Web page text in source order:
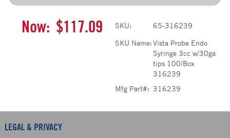
Now: $117.09 SKU:
65-316239
SKU Name:Vista Probe Endo
Syringe 3cc w/30ga
tips 100/Box
316239
Mfg Part#: 316239
LEGAL & PRIVACY